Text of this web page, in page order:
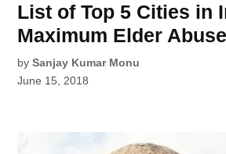
List of Top 5 Cities in
Maximum Elder Abuse
by Sanjay Kumar Monu
June 15, 2018